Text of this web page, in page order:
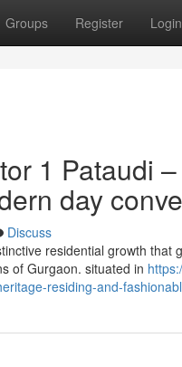
Groups Register Login
1 Pataudi
day
Discuss
residential growth that
of Gurgaon. situated in
residing-and-